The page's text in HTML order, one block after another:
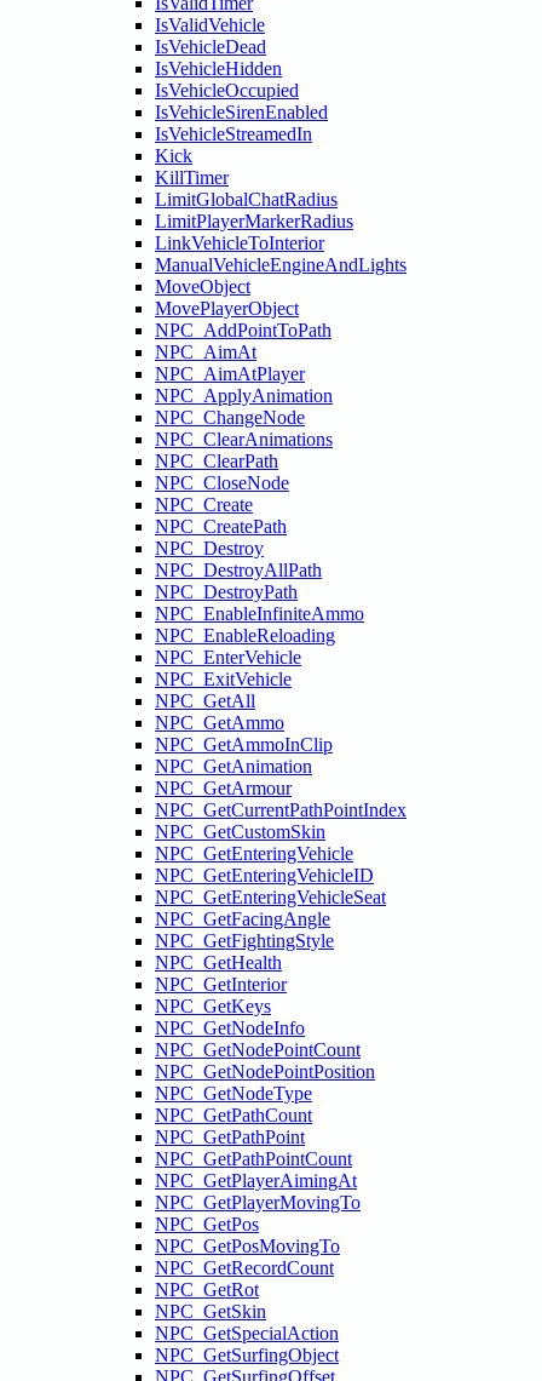
IsValidVehicle
IsVehicleDead
IsVehicleHidden
IsVehicleOccupied
IsVehicleSirenEnabled
IsVehicleStreamedIn
Kick
KillTimer
LimitGlobalChatRadius
LimitPlayerMarkerRadius
LinkVehicleToInterior
ManualVehicleEngineAndLights
MoveObject
MovePlayerObject
NPC_AddPointToPath
NPC_AimAt
NPC_AimAtPlayer
NPC_ApplyAnimation
NPC_ChangeNode
NPC_ClearAnimations
NPC_ClearPath
NPC_CloseNode
NPC_Create
NPC_CreatePath
NPC_Destroy
NPC_DestroyAllPath
NPC_DestroyPath
NPC_EnableInfiniteAmmo
NPC_EnableReloading
NPC_EnterVehicle
NPC_ExitVehicle
NPC_GetAll
NPC_GetAmmo
NPC_GetAmmoInClip
NPC_GetAnimation
NPC_GetArmour
NPC_GetCurrentPathPointIndex
NPC_GetCustomSkin
NPC_GetEnteringVehicle
NPC_GetEnteringVehicleID
NPC_GetEnteringVehicleSeat
NPC_GetFacingAngle
NPC_GetFightingStyle
NPC_GetHealth
NPC_GetInterior
NPC_GetKeys
NPC_GetNodeInfo
NPC_GetNodePointCount
NPC_GetNodePointPosition
NPC_GetNodeType
NPC_GetPathCount
NPC_GetPathPoint
NPC_GetPathPointCount
NPC_GetPlayerAimingAt
NPC_GetPlayerMovingTo
NPC_GetPos
NPC_GetPosMovingTo
NPC_GetRecordCount
NPC_GetRot
NPC_GetSkin
NPC_GetSpecialAction
NPC_GetSurfingObject
NPC_GetSurfingOffset